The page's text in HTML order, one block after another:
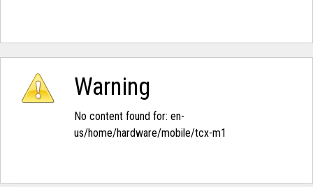
Warning
No content found for: ‭en-
us/home/hardware/mobile/tcx-m1‭